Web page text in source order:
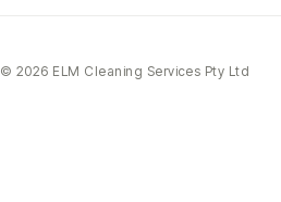
© 2026 ELM Cleaning Services Pty Ltd